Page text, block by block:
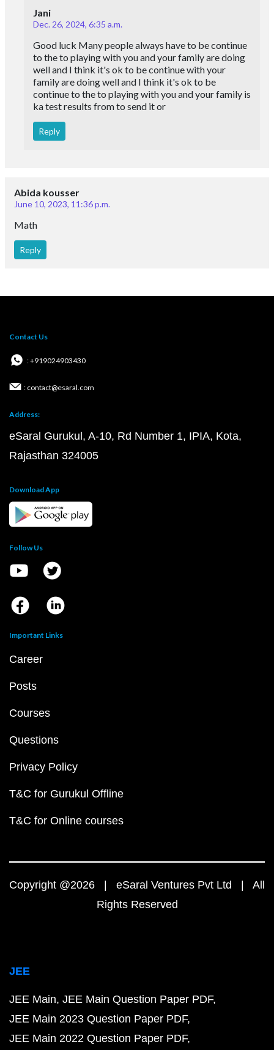
Jani
Dec. 26, 2024, 6:35 a.m.
Good luck Many people always have to be continue
to the to playing with you and your family are doing
well and I think it's ok to be continue with your
family are doing well and I think it's ok to be
continue to the to playing with you and your family is
ka test results from to send it or
Reply
Abida kousser
June 10, 2023, 11:36 p.m.
Math
Reply
Contact Us
: +919024903430
: contact@esaral.com
Address:
eSaral Gurukul, A-10, Rd Number 1, IPIA, Kota,
Rajasthan 324005
Download App
Follow Us
Important Links
Career
Posts
Courses
Questions
Privacy Policy
T&C for Gurukul Offline
T&C for Online courses
Copyright @2026 | eSaral Ventures Pvt Ltd | All
Rights Reserved
JEE
JEE Main JEE Main Question Paper PDF
JEE Main 2023 Question Paper PDF
JEE Main 2022 Question Paper PDF